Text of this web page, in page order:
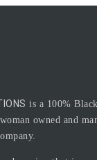
is a 100% Black
owned and